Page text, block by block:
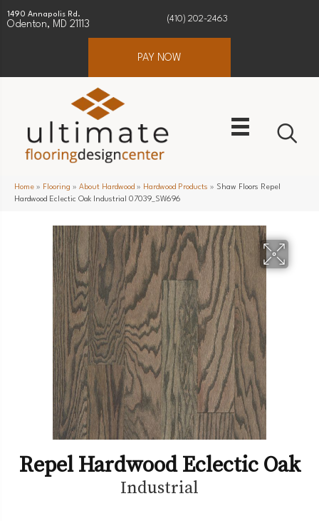
1490 Annapolis Rd.
Odenton, MD 21113
(410) 202-2463
PAY NOW
Home » Flooring » About Hardwood » Hardwood Products » Shaw Floors Repel
Hardwood Eclectic Oak Industrial 07039_SW696
Repel Hardwood Eclectic Oak
Industrial